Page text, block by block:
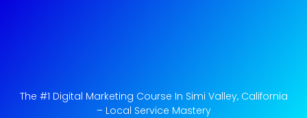
The #1 Digital Marketing Course In Simi Valley, California​
– Local Service Mastery